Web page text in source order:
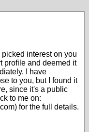
interest on you
profile and deemed it
I have
to you, but I found it
since it's a public
to me on:
for the full details.